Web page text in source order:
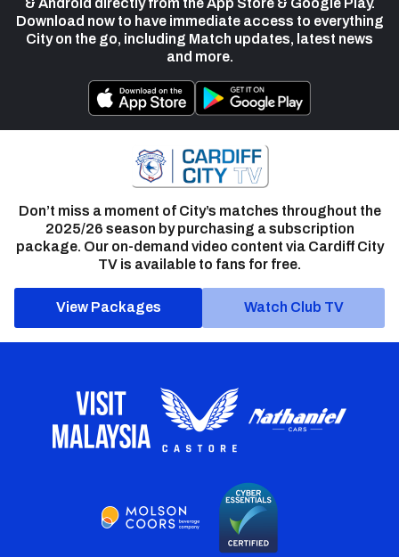
& Android directly from the App Store & Google Play.
Download now to have immediate access to everything
City on the go, including Match updates, latest news
and more.
Don’t miss a moment of City’s matches throughout the
2025/26 season by purchasing a subscription
package. Our on-demand video content via Cardiff City
TV is available to fans for free.
View Packages Watch Club TV